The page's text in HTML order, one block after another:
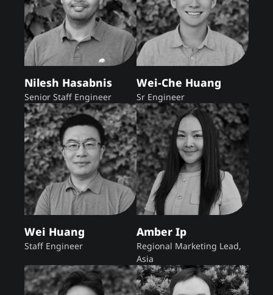
Nilesh Hasabnis
Senior Staff Engineer
Wei-Che Huang
Sr Engineer
Wei Huang
Staff Engineer
Amber Ip
Regional Marketing Lead,
Asia